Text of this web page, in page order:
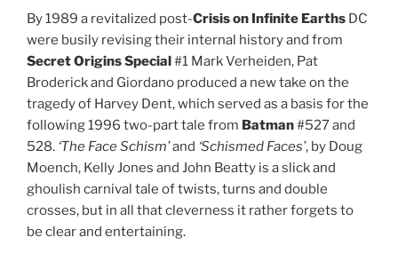
By 1989 a revitalized post-Crisis on Infinite Earths DC
were busily revising their internal history and from
Secret Origins Special #1 Mark Verheiden, Pat
Broderick and Giordano produced a new take on the
tragedy of Harvey Dent, which served as a basis for the
following 1996 two-part tale from Batman#527 and
528. ‘The Face Schism’and ‘Schismed Faces’, by Doug
Moench, Kelly Jones and John Beatty is a slick and
ghoulish carnival tale of twists, turns and double
crosses, but in all that cleverness it rather forgets to
be clear and entertaining.